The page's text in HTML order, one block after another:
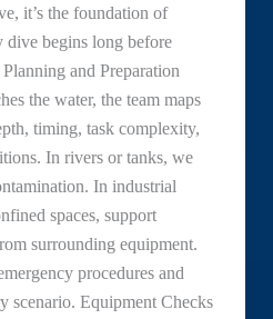
it’s the foundation of
begins long before
and Preparation
the water, the team maps
timing, task complexity,
In rivers or tanks, we
In industrial
spaces, support
surrounding equipment.
procedures and
scenario. Equipment Checks